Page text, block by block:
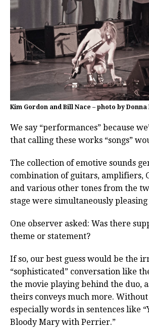
Kim Gordon and Bill Nace – photo by Donna
We say “performances” because
that calling these works “songs”
The collection of emotive sounds
combination of guitars, amplifiers,
and various other tones from the
stage were simultaneously
One observer asked: Was there
theme or statement?
If so, our best guess would be the
“sophisticated” conversation like
the movie playing behind the duo,
theirs conveys much more.
especially words in sentences like
Bloody Mary with Perrier.”